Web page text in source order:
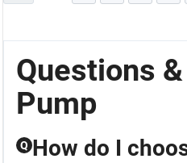
Questions
Pump
Q How do I